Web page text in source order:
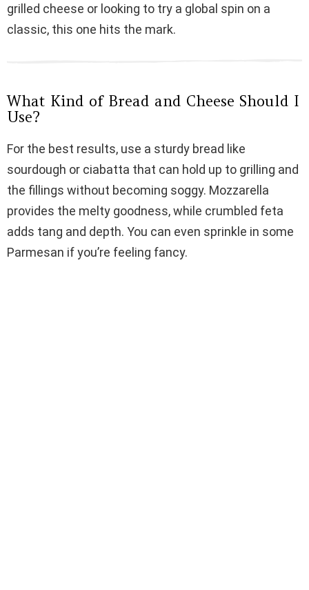
d
o
grilled cheese or looking to try a global spin on a
classic, this one hits the mark.
What Kind of Bread and Cheese Should I
Use?
For the best results, use a sturdy bread like
sourdough or ciabatta that can hold up to grilling and
the fillings without becoming soggy. Mozzarella
provides the melty goodness, while crumbled feta
adds tang and depth. You can even sprinkle in some
Parmesan if you’re feeling fancy.